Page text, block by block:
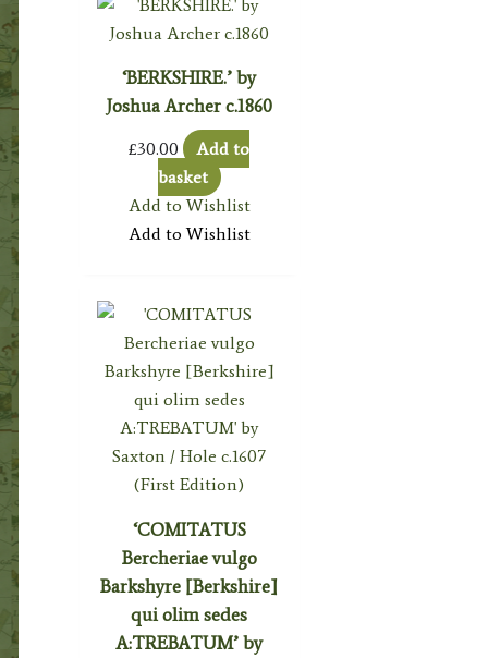
‘BERKSHIRE.’ by
Joshua Archer c.1860
£30.00
Add to
basket
Add to Wishlist
Add to Wishlist
‘COMITATUS
Bercheriae vulgo
Barkshyre [Berkshire]
qui olim sedes
A:TREBATUM’ by